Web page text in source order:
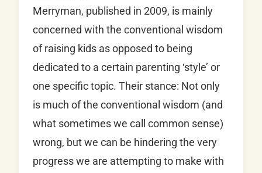
Merryman, published in 2009, is mainly
concerned with the conventional wisdom
of raising kids as opposed to being
dedicated to a certain parenting ‘style’ or
one specific topic. Their stance: Not only
is much of the conventional wisdom (and
what sometimes we call common sense)
wrong, but we can be hindering the very
progress we are attempting to make with